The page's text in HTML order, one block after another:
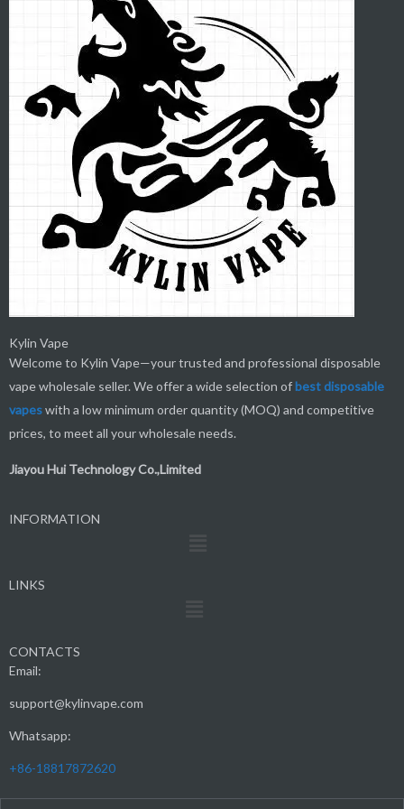
Kylin Vape
Welcome to Kylin Vape—your trusted and professional disposable
vape wholesale seller. We offer a wide selection ofbestdisposable
vapeswith a low minimum order quantity (MOQ) and competitive
prices, to meet all your wholesale needs.
Jiayou Hui Technology Co.,Limited
INFORMATION
LINKS
CONTACTS
Email:
support@kylinvape.com
Whatsapp:
+86-18817872620